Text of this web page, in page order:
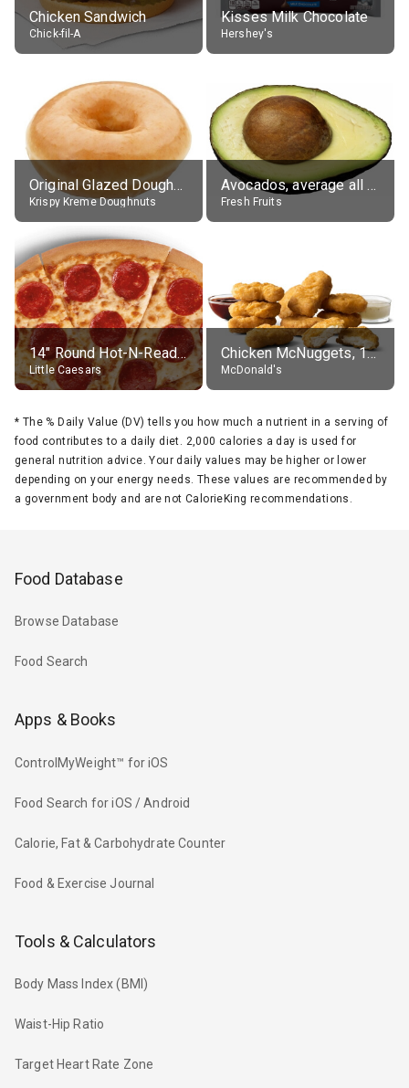
Chicken Sandwich
Chick-fil-A
Kisses Milk Chocolate
Hershey's
Original Glazed Doughnut
Krispy Kreme Doughnuts
Avocados, average all varieties, raw
Fresh Fruits
14" Round Hot-N-Ready Pepperoni Pizza
Little Caesars
Chicken McNuggets, 10 pieces, without sauce
McDonald's
* The % Daily Value (DV) tells you how much a nutrient in a serving of
food contributes to a daily diet. 2,000 calories a day is used for
general nutrition advice. Your daily values may be higher or lower
depending on your energy needs. These values are recommended by
a government body and are not CalorieKing recommendations.
Food Database
Browse Database
Food Search
Apps & Books
ControlMyWeight™ for iOS
Food Search for iOS / Android
Calorie, Fat & Carbohydrate Counter
Food & Exercise Journal
Tools & Calculators
Body Mass Index (BMI)
Waist-Hip Ratio
Target Heart Rate Zone